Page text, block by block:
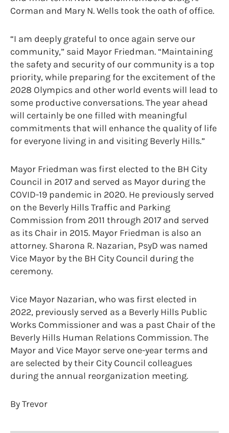
Corman and Mary N. Wells took the oath of office.
“I am deeply grateful to once again serve our
community,” said Mayor Friedman. “Maintaining
the safety and security of our community is a top
priority, while preparing for the excitement of the
2028 Olympics and other world events will lead to
some productive conversations. The year ahead
will certainly be one filled with meaningful
commitments that will enhance the quality of life
for everyone living in and visiting Beverly Hills.”
Mayor Friedman was first elected to the BH City
Council in 2017 and served as Mayor during the
COVID-19 pandemic in 2020. He previously served
on the Beverly Hills Traffic and Parking
Commission from 2011 through 2017 and served
as its Chair in 2015. Mayor Friedman is also an
attorney. Sharona R. Nazarian, PsyD was named
Vice Mayor by the BH City Council during the
ceremony.
Vice Mayor Nazarian, who was first elected in
2022, previously served as a Beverly Hills Public
Works Commissioner and was a past Chair of the
Beverly Hills Human Relations Commission. The
Mayor and Vice Mayor serve one-year terms and
are selected by their City Council colleagues
during the annual reorganization meeting.
By Trevor